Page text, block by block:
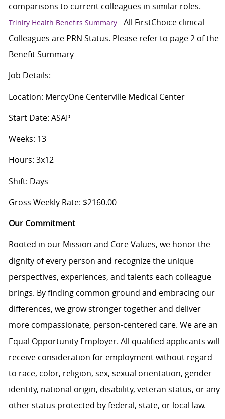
comparisons to current colleagues in similar roles.
Trinity Health Benefits Summary- All FirstChoice clinical
Colleagues are PRN Status. Please refer to page 2 of the
Benefit Summary
Job Details:
Location: MercyOne Centerville Medical Center
Start Date: ASAP
Weeks: 13
Hours: 3x12
Shift: Days
Gross Weekly Rate: $2160.00
Our Commitment
Rooted in our Mission and Core Values, we honor the
dignity of every person and recognize the unique
perspectives, experiences, and talents each colleague
brings. By finding common ground and embracing our
differences, we grow stronger together and deliver
more compassionate, person-centered care. We are an
Equal Opportunity Employer. All qualified applicants will
receive consideration for employment without regard
to race, color, religion, sex, sexual orientation, gender
identity, national origin, disability, veteran status, or any
other status protected by federal, state, or local law.